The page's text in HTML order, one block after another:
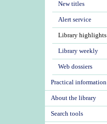
New titles
Alert service
Library highlights
Library weekly
Web dossiers
Practical information
About the library
Search tools